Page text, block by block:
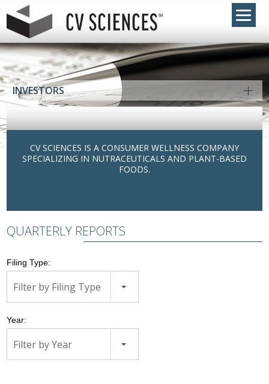
INVESTORS
CV SCIENCES IS A CONSUMER WELLNESS COMPANY
SPECIALIZING IN NUTRACEUTICALS AND PLANT-BASED
FOODS.
QUARTERLY REPORTS
Filing Type:
Filter by Filing Type
Year:
Filter by Year